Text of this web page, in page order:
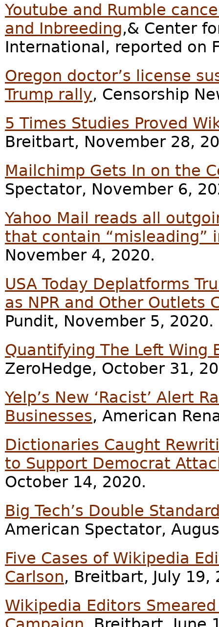
Youtube and Rumble
and Inbreeding,& Center
International, reported on
Oregon doctor’s license
Trump rally, Censorship
5 Times Studies Proved
Breitbart, November 28,
Mailchimp Gets In on the
Spectator, November 6,
Yahoo Mail reads all
that contain “misleading”
November 4, 2020.
USA Today Deplatforms
as NPR and Other Outlets
Pundit, November 5, 2020.
Quantifying The Left Wing
ZeroHedge, October 31,
Yelp’s New ‘Racist’ Alert
Businesses, American
Dictionaries Caught
to Support Democrat
October 14, 2020.
Big Tech’s Double
American Spectator,
Five Cases of Wikipedia
Carlson, Breitbart, July 19,
Wikipedia Editors